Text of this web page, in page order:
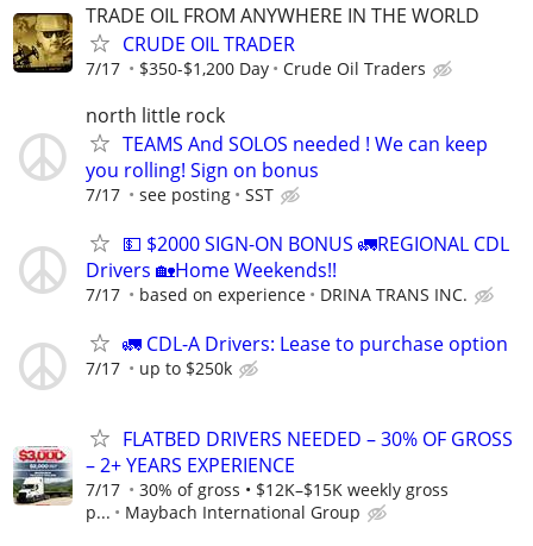
TRADE OIL FROM ANYWHERE IN THE WORLD
CRUDE OIL TRADER
7/17 $350-$1,200 Day Crude Oil Traders
north little rock
TEAMS And SOLOS needed ! We can keep
you rolling! Sign on bonus
7/17 see posting SST
💵 $2000 SIGN-ON BONUS 🚛REGIONAL CDL
Drivers 🏡Home Weekends!!
7/17 based on experience DRINA TRANS INC.
🚛 CDL-A Drivers: Lease to purchase option
7/17 up to $250k
FLATBED DRIVERS NEEDED – 30% OF GROSS
– 2+ YEARS EXPERIENCE
7/17
30% of gross • $12K–$15K weekly gross
p...
Maybach International Group